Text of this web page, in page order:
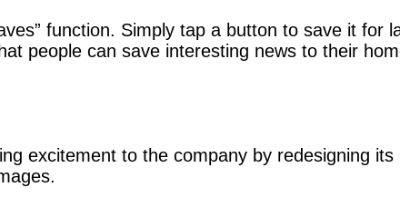
function. Simply tap a button to save it for
people can save interesting news to their
excitement to the company by redesigning